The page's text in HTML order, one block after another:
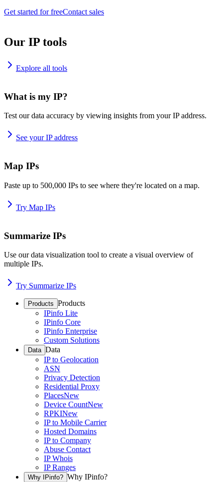
Get started for freeContact sales
Our IP tools
Explore all tools
What is my IP?
Test our data accuracy by viewing insights from your IP address.
See your IP address
Map IPs
Paste up to 500,000 IPs to see where they're located on a map.
Try Map IPs
Summarize IPs
Use our data visualization tool to create a visual overview of
multiple IPs.
Try Summarize IPs
Products Products
IPinfo Lite
IPinfo Core
IPinfo Enterprise
Custom Solutions
Data Data
IP to Geolocation
ASN
Privacy Detection
Residential Proxy
PlacesNew
Device CountNew
RPKINew
IP to Mobile Carrier
Hosted Domains
IP to Company
Abuse Contact
IP Whois
IP Ranges
Why IPinfo? Why IPinfo?